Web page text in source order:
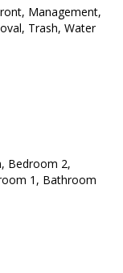
Management,
Trash, Water
Bedroom 2,
1, Bathroom